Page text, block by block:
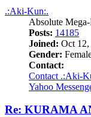
.:Aki-Kun:.
Absolute
Posts: 14185
Joined: Oct 12,
Gender:
Contact:
Contact .:Aki-
Yahoo
Re: KURAMA